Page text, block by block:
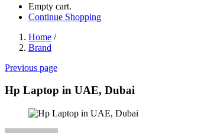
Empty cart.
Continue Shopping
Home /
Brand
Previous page
Hp Laptop in UAE, Dubai